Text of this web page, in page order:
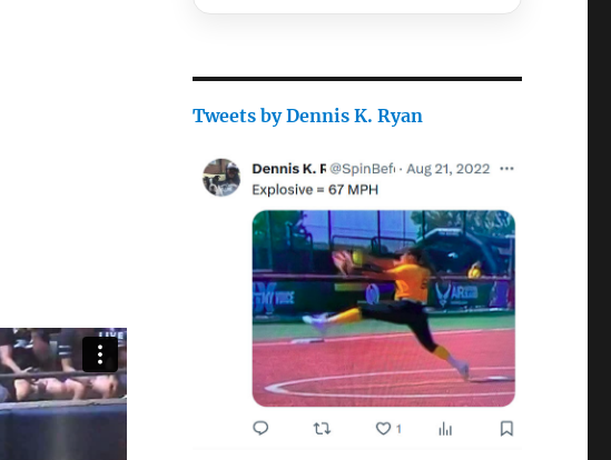
Tweets by Dennis K. Ryan